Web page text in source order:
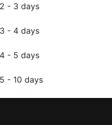
2 - 3 days
3 - 4 days
4 - 5 days
5 - 10 days